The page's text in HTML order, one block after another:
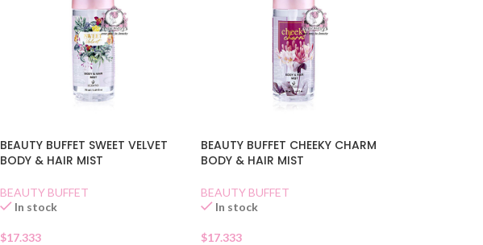
BEAUTY BUFFET SWEET VELVET
BODY & HAIR MIST
BEAUTY BUFFET
In stock
$17.333
BEAUTY BUFFET CHEEKY CHARM
BODY & HAIR MIST
BEAUTY BUFFET
In stock
$17.333